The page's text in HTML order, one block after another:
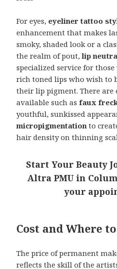
For eyes, eyeliner tattoo
enhancement that makes
smoky, shaded look or a
the realm of pout,lip
specialized service for
rich toned lips who wish to
their lip pigment. There are
available such asfaux
youthful, sunkissed
micropigmentation to
hair density on thinning
Start Your Beauty
Altra PMU in
your
Cost and Where
The price of permanent
reflects the skill of the